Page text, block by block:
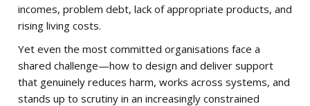
incomes, problem debt, lack of appropriate products, and
rising living costs.
Yet even the most committed organisations face a
shared challenge—how to design and deliver support
that genuinely reduces harm, works across systems, and
stands up to scrutiny in an increasingly constrained